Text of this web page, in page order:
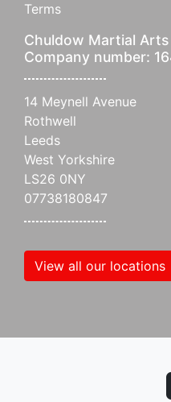
Terms
Chuldow Martial Arts
Company number:
14 Meynell Avenue
Rothwell
Leeds
West Yorkshire
LS26 0NY
07738180847
View all our locations